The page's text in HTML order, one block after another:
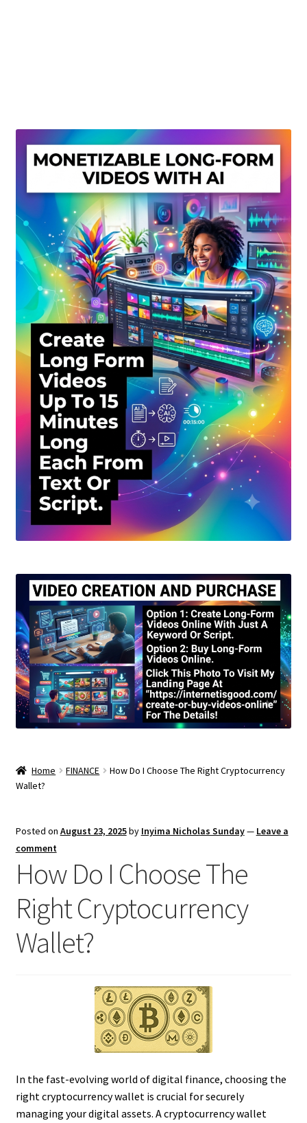
Privacy Policy
Shop
Sitemap
Support
Terms and Conditions
Home FINANCE
How Do I Choose The Right Cryptocurrency
Wallet?
Posted on August 23, 2025by Inyima Nicholas Sunday— Leave a
comment
How Do I Choose The
Right Cryptocurrency
Wallet?
In the fast-evolving world of digital finance, choosing the
right cryptocurrency wallet is crucial for securely
managing your digital assets. A cryptocurrency wallet